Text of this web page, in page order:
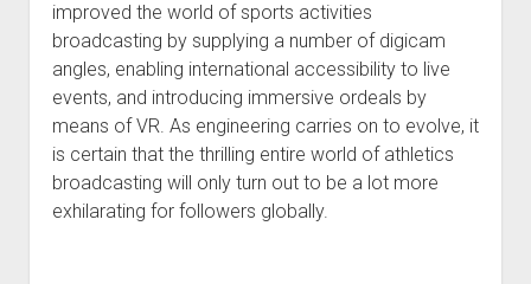
improved the world of sports activities
broadcasting by supplying a number of digicam
angles, enabling international accessibility to live
events, and introducing immersive ordeals by
means of VR. As engineering carries on to evolve, it
is certain that the thrilling entire world of athletics
broadcasting will only turn out to be a lot more
exhilarating for followers globally.